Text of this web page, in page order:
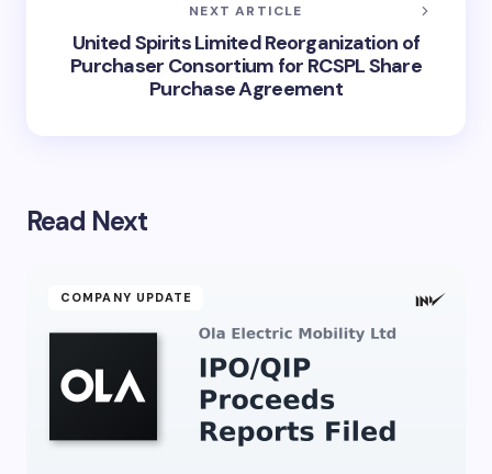
NEXT ARTICLE
United Spirits Limited Reorganization of
Purchaser Consortium for RCSPL Share
Purchase Agreement
Read Next
COMPANY UPDATE